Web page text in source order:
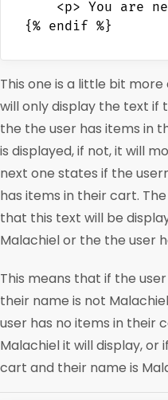
<p> You are
This one is a little bit
will only display the text if
the the user has items in
is displayed, if not, it will
next one states if the
has items in their cart.
that this text will be
Malachiel or the the user
This means that if the
their name is not
user has no items in their
Malachiel it will display, or
cart and their name is